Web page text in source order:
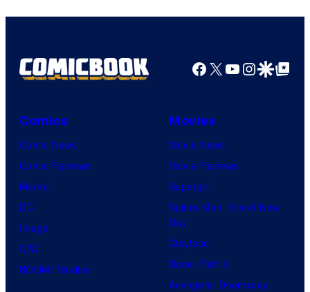
Facebook
X YouTube
GoogleGoogle Top
Comics
Comic News
Comic Reviews
Marvel
DC
Image
IDW
BOOM! Studios
Movies
Movie News
Movie Reviews
Supergirl
Spider-Man: Brand New
Day
Clayface
Dune: Part 3
Avengers: Doomsday